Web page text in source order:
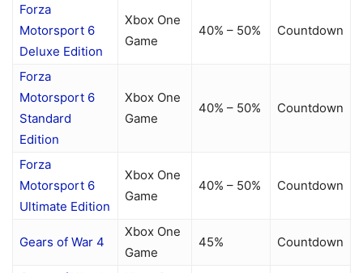
Forza
Motorsport 6
Deluxe Edition
Xbox One
Game
40% – 50% Countdown
Forza
Motorsport 6
Standard
Edition
Xbox One
Game
40% – 50% Countdown
Forza
Motorsport 6
Ultimate Edition
Xbox One
Game
40% – 50% Countdown
Gears of War 4
Xbox One
Game
45% Countdown